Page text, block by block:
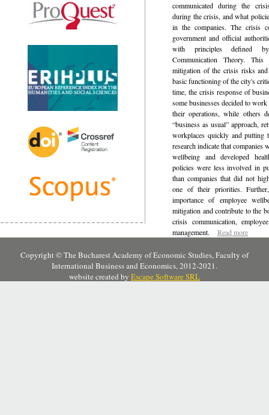
communicated during the
during the crisis, and what
in the companies. The crisis
government and official
with principles defined
Communication Theory.
mitigation of the crisis risks
basic functioning of the city's
time, the crisis response of
some businesses decided to
their operations, while others
“business as usual” approach,
workplaces quickly and
research indicate that companies
wellbeing and developed
policies were less involved in
than companies that did not
one of their priorities.
importance of employee
mitigation and contribute to the
crisis communication,
management.
Read more
Copyright © The Bucharest Academy of Economic Studies, Faculty of
International Business and Economics, 2012-2021.
website created by Escape Software SRL